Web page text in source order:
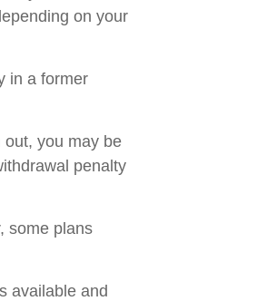
on your
in a former
out, you may be
penalty
some plans
available and